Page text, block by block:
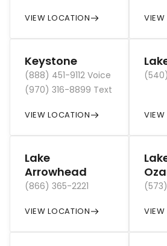
VIEW LOCATION
Keystone
(888) 451-9112 Voice
(970) 316-8899 Text
VIEW LOCATION
Lake
Arrowhead
(866) 365-2221
VIEW LOCATION